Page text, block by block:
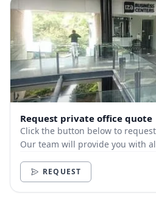
Request private office quote
Click the button below to
Our team will provide you with
REQUEST